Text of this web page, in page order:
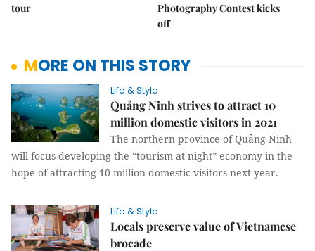
tour
Photography Contest kicks
off
MORE ON THIS STORY
Life & Style
Quảng Ninh strives to attract 10
million domestic visitors in 2021
The northern province of Quảng Ninh
will focus developing the “tourism at night” economy in the
hope of attracting 10 million domestic visitors next year.
Life & Style
Locals preserve value of Vietnamese
brocade